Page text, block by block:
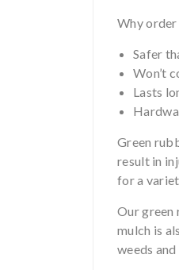
Why
Safer
Won’t
Lasts
Green
result in
for a
Our green
mulch is
weeds